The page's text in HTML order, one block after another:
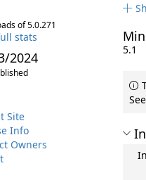
of 5.0.271
stats
2024
Site
Info
Owners
5.1